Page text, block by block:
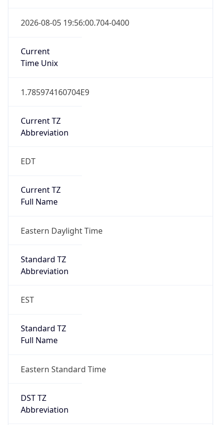
2026-08-05 19:56:00.704-0400
Current
Time Unix
1.785974160704E9
Current TZ
Abbreviation
EDT
Current TZ
Full Name
Eastern Daylight Time
Standard TZ
Abbreviation
EST
Standard TZ
Full Name
Eastern Standard Time
DST TZ
Abbreviation